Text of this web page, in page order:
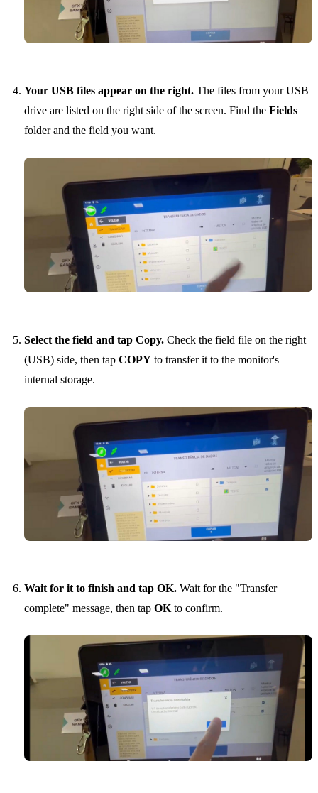
Your USB files appear on the right. The files from your USB
drive are listed on the right side of the screen. Find the Fields
folder and the field you want.
Select the field and tap Copy. Check the field file on the right
(USB) side, then tap COPY to transfer it to the monitor's
internal storage.
Wait for it to finish and tap OK. Wait for the "Transfer
complete" message, then tap OK to confirm.